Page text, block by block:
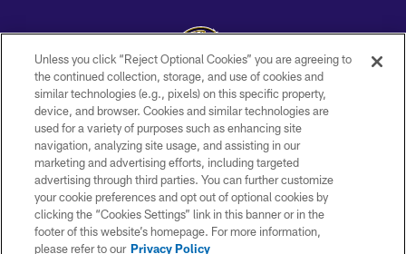
Copyright © 2026 Baltimore Ravens. All Rights Reserved.
PRIVACY POLICY
ACCESSIBILITY
TERMS AND CONDITIONS
WI-FI TERMS
CONTACT US
Unless you click “Reject Optional Cookies” you are agreeing to
the continued collection, storage, and use of cookies and
similar technologies (e.g., pixels) on this specific property,
device, and browser. Cookies and similar technologies are
used for a variety of purposes such as enhancing site
navigation, analyzing site usage, and assisting in our
marketing and advertising efforts, including targeted
advertising through third parties. You can further customize
your cookie preferences and opt out of optional cookies by
clicking the “Cookies Settings” link in this banner or in the
footer of this website’s homepage. For more information,
please refer to our Privacy Policy